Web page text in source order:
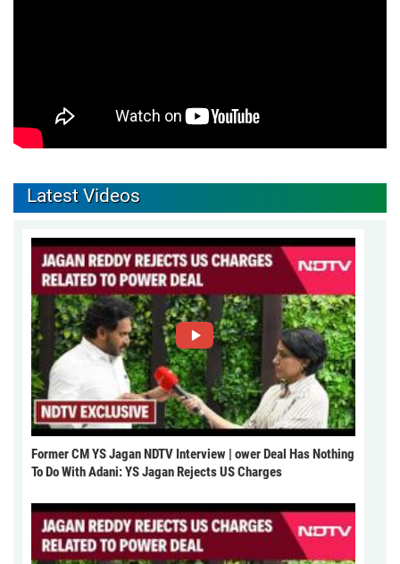
Latest Videos
Former CM YS Jagan NDTV Interview | ower Deal Has Nothing
To Do With Adani: YS Jagan Rejects US Charges